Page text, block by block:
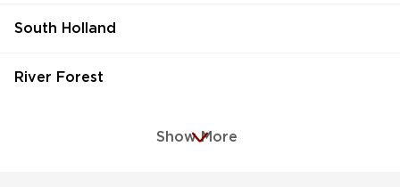
South Holland
River Forest
Show More